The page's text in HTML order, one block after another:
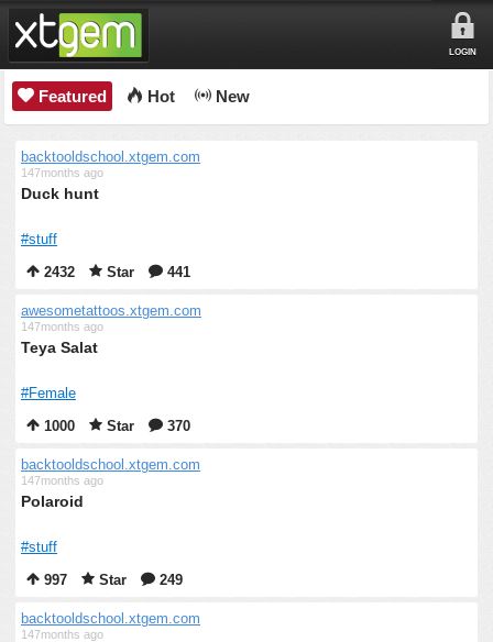
LOGIN
Featured Hot New
backtooldschool.xtgem.com
147months ago
Duck hunt
#stuff
2432
Star 441
awesometattoos.xtgem.com
147months ago
Teya Salat
#Female
1000
Star 370
backtooldschool.xtgem.com
147months ago
Polaroid
#stuff
997
Star 249
backtooldschool.xtgem.com
147months ago